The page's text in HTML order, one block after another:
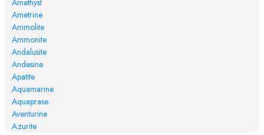
Ametrine
Ammolite
Ammonite
Andalusite
Andesine
Apatite
Aquamarine
Aquaprase
Aventurine
Azurite